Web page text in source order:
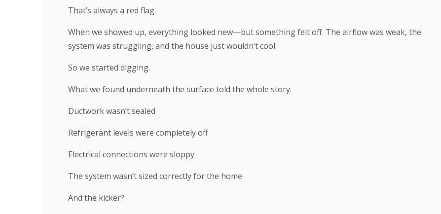
That’s always a red flag.
When we showed up, everything looked new—but something felt off. The airflow was weak, the
system was struggling, and the house just wouldn’t cool.
So we started digging.
What we found underneath the surface told the whole story.
Ductwork wasn’t sealed
Refrigerant levels were completely off
Electrical connections were sloppy
The system wasn’t sized correctly for the home
And the kicker?